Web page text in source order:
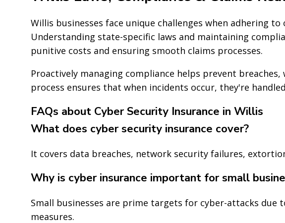
Willis businesses face unique challenges when adhering
Understanding state-specific laws and maintaining
punitive costs and ensuring smooth claims processes.
Proactively managing compliance helps prevent
process ensures that when incidents occur, they're
FAQs about Cyber Security Insurance in Willis
What does cyber security insurance cover?
It covers data breaches, network security failures,
Why is cyber insurance important for small
Small businesses are prime targets for cyber-attacks due
measures.